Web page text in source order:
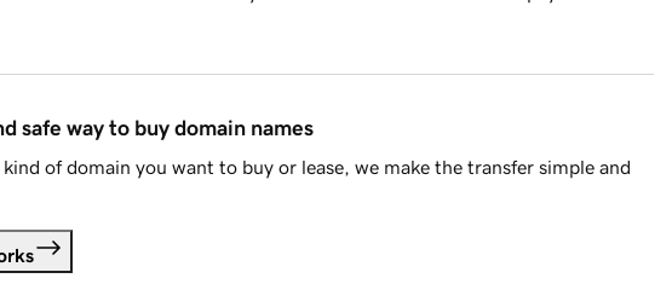
safe way to buy domain names
of domain you want to buy or lease, we make the transfer simple and